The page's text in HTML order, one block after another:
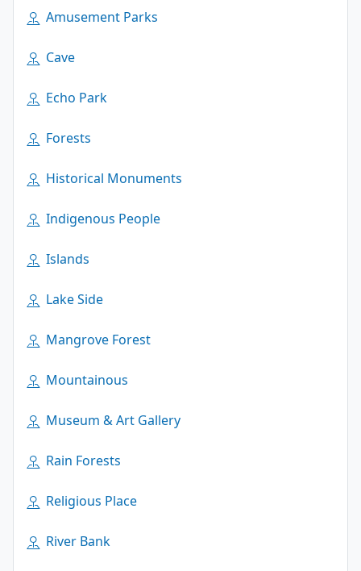
Amusement Parks
Cave
Echo Park
Forests
Historical Monuments
Indigenous People
Islands
Lake Side
Mangrove Forest
Mountainous
Museum & Art Gallery
Rain Forests
Religious Place
River Bank